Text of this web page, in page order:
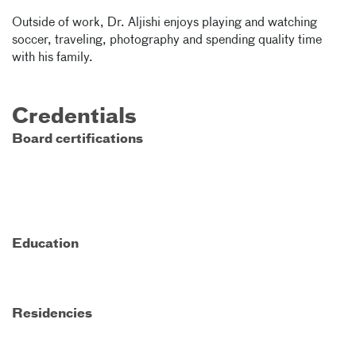
Outside of work, Dr. Aljishi enjoys playing and watching
soccer, traveling, photography and spending quality time
with his family.
Credentials
Board certifications
Education
Residencies